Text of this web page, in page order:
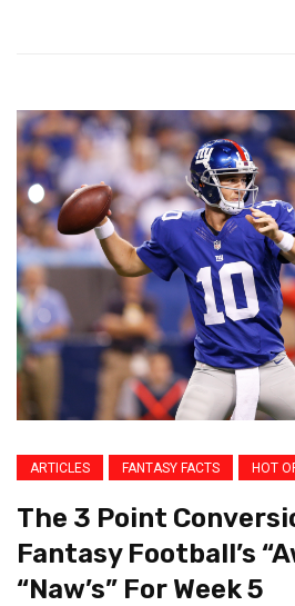
ARTICLES FANTASY FACTS HOT
The 3 Point
Fantasy Football’s
“Naw’s” For Week 5